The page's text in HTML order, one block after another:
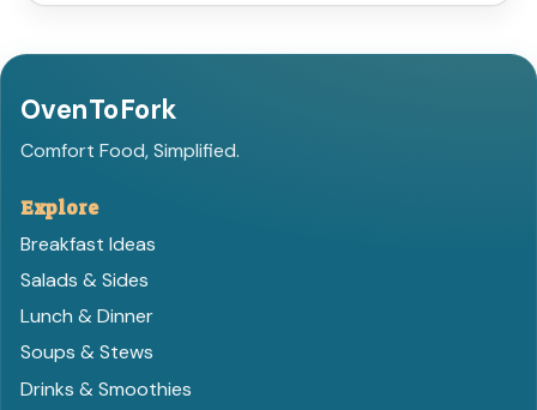
OvenToFork
Comfort Food, Simplified.
Explore
Breakfast Ideas
Salads & Sides
Lunch & Dinner
Soups & Stews
Drinks & Smoothies